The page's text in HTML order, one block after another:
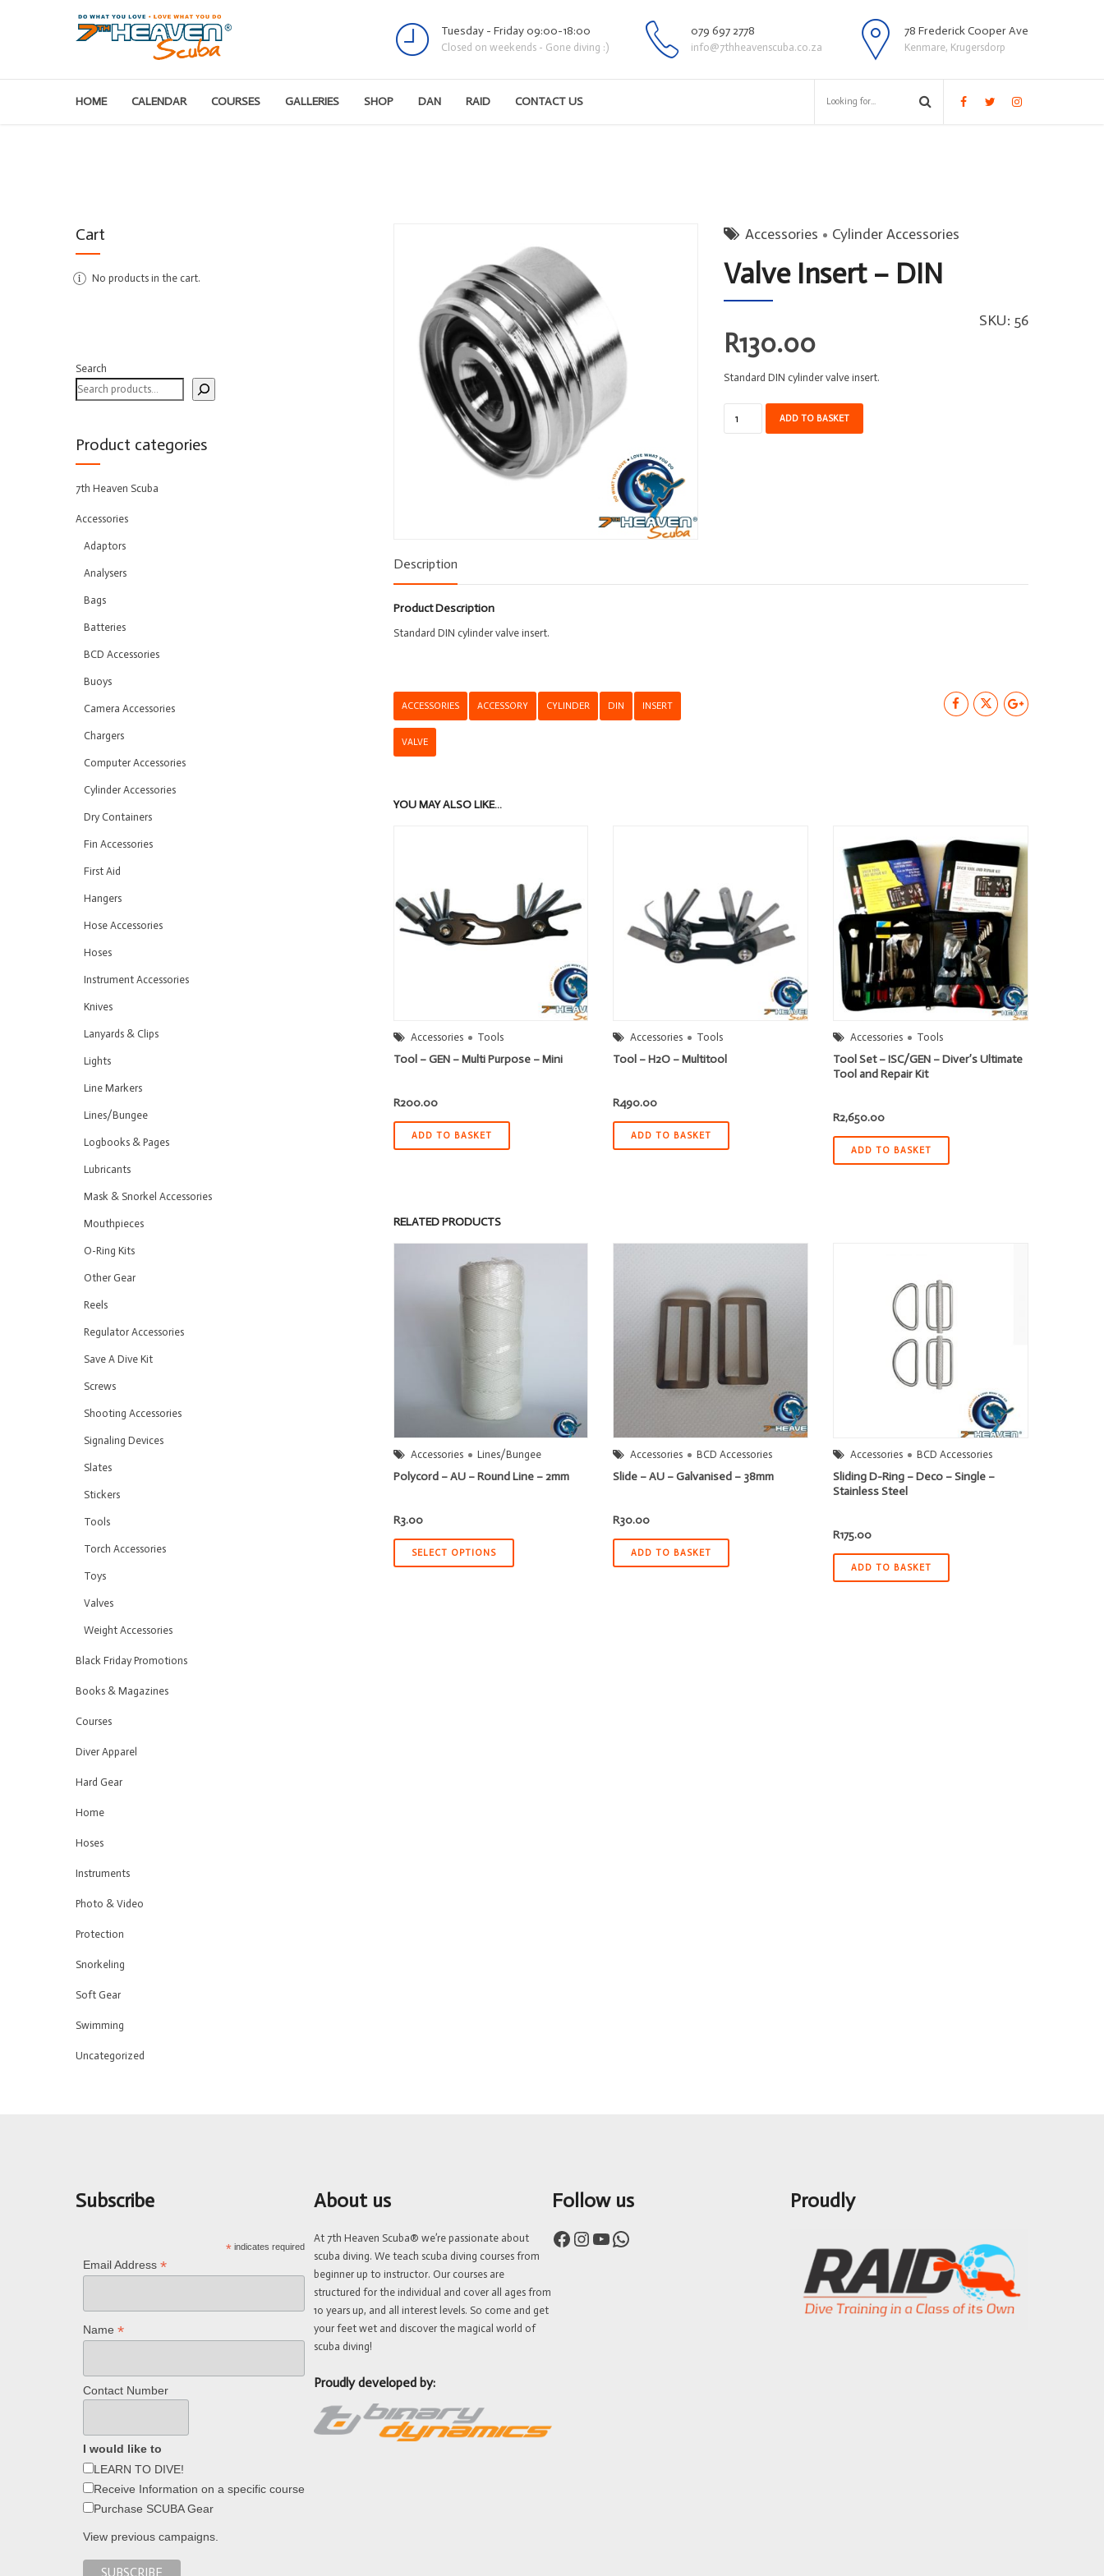
Tuesday - Friday 09:00-18:00
Closed on weekends - Gone diving :)
079 697 2778
info@7thheavenscuba.co.za
78 Frederick Cooper Ave
Kenmare, Krugersdorp
HOME CALENDAR COURSES GALLERIES SHOP DAN RAID CONTACT US
Accessories Cylinder Accessories
Valve Insert – DIN
SKU: 56
R130.00
Standard DIN cylinder valve insert.
ADD TO BASKET
Description
Product Description
Standard DIN cylinder valve insert.
ACCESSORIES ACCESSORY CYLINDER DIN INSERT
VALVE
YOU MAY ALSO LIKE…
Accessories Tools
Tool – GEN – Multi Purpose – Mini
R200.00
ADD TO BASKET
Accessories Tools
Tool – H2O – Multitool
R490.00
ADD TO BASKET
Accessories Tools
Tool Set – ISC/GEN – Diver’s Ultimate
Tool and Repair Kit
R2,650.00
ADD TO BASKET
RELATED PRODUCTS
Accessories Lines/Bungee
Polycord – AU – Round Line – 2mm
R3.00
SELECT OPTIONS
Accessories BCD Accessories
Slide – AU – Galvanised – 38mm
R30.00
ADD TO BASKET
Accessories BCD Accessories
Sliding D-Ring – Deco – Single –
Stainless Steel
R175.00
ADD TO BASKET
Cart
No products in the cart.
Search
Product categories
7th Heaven Scuba
Accessories
Adaptors
Analysers
Bags
Batteries
BCD Accessories
Buoys
Camera Accessories
Chargers
Computer Accessories
Cylinder Accessories
Dry Containers
Fin Accessories
First Aid
Hangers
Hose Accessories
Hoses
Instrument Accessories
Knives
Lanyards & Clips
Lights
Line Markers
Lines/Bungee
Logbooks & Pages
Lubricants
Mask & Snorkel Accessories
Mouthpieces
O-Ring Kits
Other Gear
Reels
Regulator Accessories
Save A Dive Kit
Screws
Shooting Accessories
Signaling Devices
Slates
Stickers
Tools
Torch Accessories
Toys
Valves
Weight Accessories
Black Friday Promotions
Books & Magazines
Courses
Diver Apparel
Hard Gear
Home
Hoses
Instruments
Photo & Video
Protection
Snorkeling
Soft Gear
Swimming
Uncategorized
Subscribe
*indicates required
Email Address *
Name *
Contact Number
I would like to
LEARN TO DIVE!
Receive Information on a specific course
Purchase SCUBA Gear
View previous campaigns.
About us
At 7th Heaven Scuba® we’re passionate about
scuba diving. We teach scuba diving courses from
beginner up to instructor. Our courses are
structured for the individual and cover all ages from
10 years up, and all interest levels. So come and get
your feet wet and discover the magical world of
scuba diving!
Proudly developed by:
Follow us
Facebook Instagram YouTube WhatsApp
Proudly